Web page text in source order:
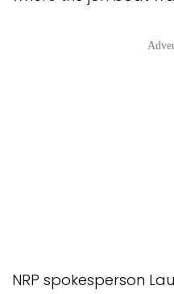
NRP spokesperson